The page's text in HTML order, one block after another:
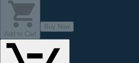
Add to Cart
Buy Now